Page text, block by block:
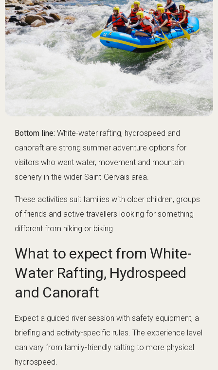
Bottom line: White-water rafting, hydrospeed and
canoraft are strong summer adventure options for
visitors who want water, movement and mountain
scenery in the wider Saint-Gervais area.
These activities suit families with older children, groups
of friends and active travellers looking for something
different from hiking or biking.
What to expect from White-
Water Rafting, Hydrospeed
and Canoraft
Expect a guided river session with safety equipment, a
briefing and activity-specific rules. The experience level
can vary from family-friendly rafting to more physical
hydrospeed.